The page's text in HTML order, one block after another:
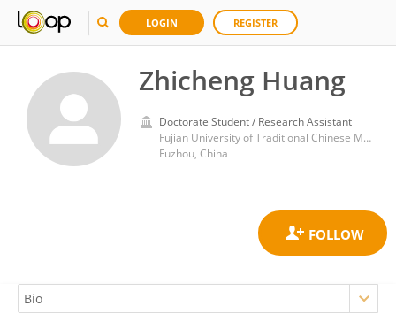
LOGIN REGISTER
Zhicheng Huang
Doctorate Student / Research Assistant
Fujian University of Traditional Chinese Medicine
Fuzhou, China